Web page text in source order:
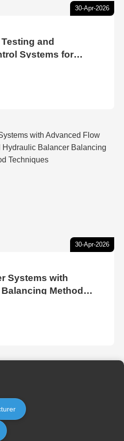
30-Apr-2026
and
Systems for
Gate Control
30-Apr-2026
Systems with
Method
Balancing